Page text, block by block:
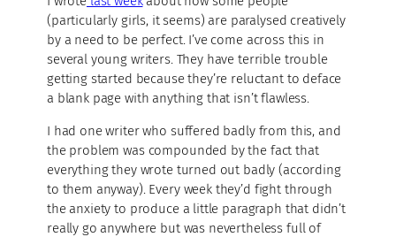
(particularly girls, it seems) are paralysed creatively
by a need to be perfect. I’ve come across this in
several young writers. They have terrible trouble
getting started because they’re reluctant to deface
a blank page with anything that isn’t flawless.
I had one writer who suffered badly from this, and
the problem was compounded by the fact that
everything they wrote turned out badly (according
to them anyway). Every week they’d fight through
the anxiety to produce a little paragraph that didn’t
really go anywhere but was nevertheless full of